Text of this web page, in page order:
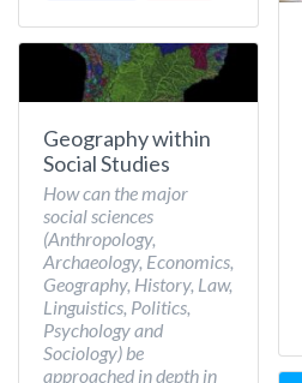
Geography within
Social Studies
How can the major
social sciences
(Anthropology,
Archaeology, Economics,
Geography, History, Law,
Linguistics, Politics,
Psychology and
Sociology) be
approached in depth in